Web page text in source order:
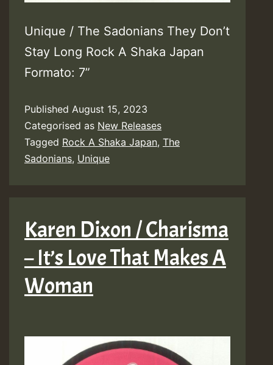
Unique / The Sadonians They Don’t
Stay Long Rock A Shaka Japan
Formato: 7”
Published August 15, 2023
Categorised as New Releases
Tagged Rock A Shaka Japan, The
Sadonians, Unique
Karen Dixon / Charisma
– It’s Love That Makes A
Woman